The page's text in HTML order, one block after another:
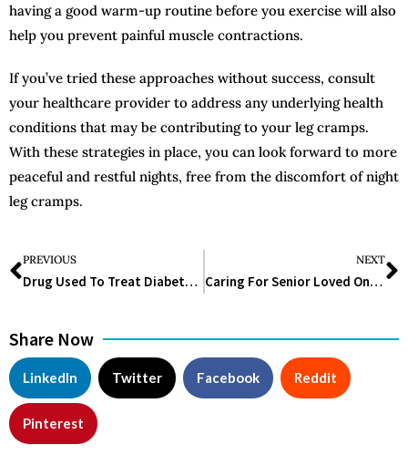
having a good warm-up routine before you exercise will also
help you prevent painful muscle contractions.
If you’ve tried these approaches without success, consult
your healthcare provider to address any underlying health
conditions that may be contributing to your leg cramps.
With these strategies in place, you can look forward to more
peaceful and restful nights, free from the discomfort of night
leg cramps.
PREVIOUS
Drug Used To Treat Diabetes Mounjaro Aided Dieters In Losing 60 Pounds, Research Reveals
NEXT
Caring For Senior Loved Ones With Mental Illness: 7 Compassionate Approaches
Share Now
LinkedIn Twitter Facebook Reddit
Pinterest